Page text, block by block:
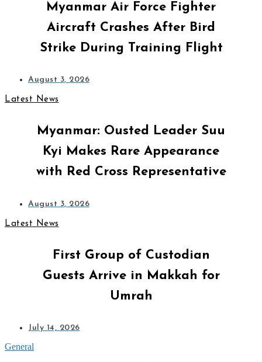
Myanmar Air Force Fighter
Aircraft Crashes After Bird
Strike During Training Flight
August 3, 2026
Latest News
Myanmar: Ousted Leader Suu
Kyi Makes Rare Appearance
with Red Cross Representative
August 3, 2026
Latest News
First Group of Custodian
Guests Arrive in Makkah for
Umrah
July 14, 2026
General